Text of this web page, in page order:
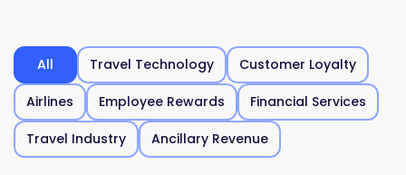
All Travel Technology Customer Loyalty
Airlines Employee Rewards Financial Services
Travel Industry Ancillary Revenue